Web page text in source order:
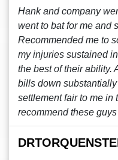
Hank and company
went to bat for me and
Recommended me to
my injuries sustained
the best of their ability.
bills down
settlement fair to me in
recommend these